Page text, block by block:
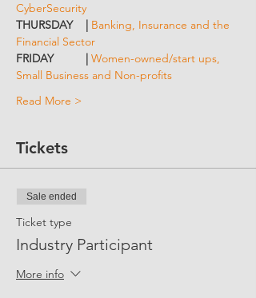
CyberSecurity
THURSDAY    | Banking, Insurance and the
Financial Sector
FRIDAY          | Women-owned/start ups,
Small Business and Non-profits
Read More >
Tickets
Sale ended
Ticket type
Industry Participant
More info